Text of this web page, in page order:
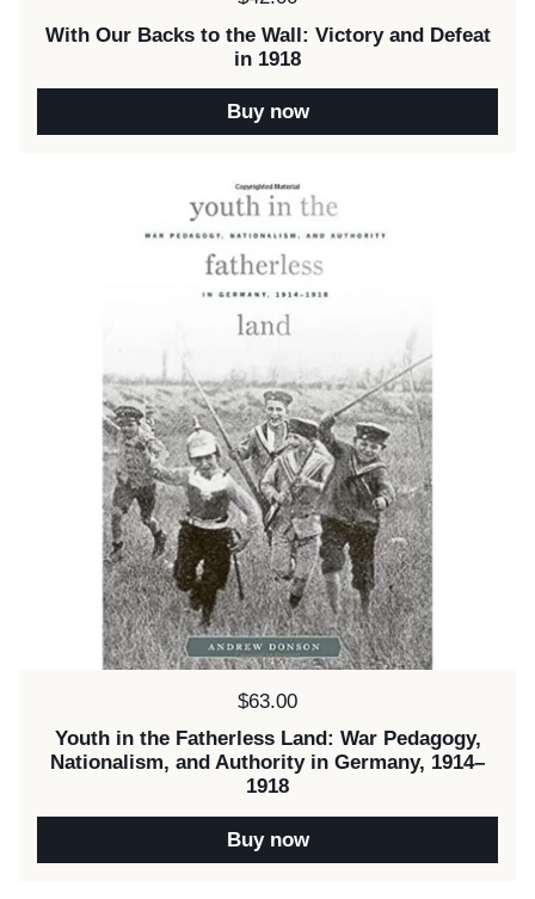
With Our Backs to the Wall: Victory and Defeat
in 1918
Buy now
Price:
$63.00
Youth in the Fatherless Land: War Pedagogy,
Nationalism, and Authority in Germany, 1914–
1918
Buy now